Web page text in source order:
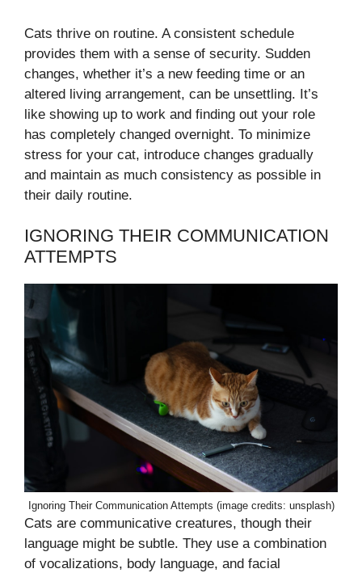
Cats thrive on routine. A consistent schedule
provides them with a sense of security. Sudden
changes, whether it’s a new feeding time or an
altered living arrangement, can be unsettling. It’s
like showing up to work and finding out your role
has completely changed overnight. To minimize
stress for your cat, introduce changes gradually
and maintain as much consistency as possible in
their daily routine.
IGNORING THEIR COMMUNICATION
ATTEMPTS
Ignoring Their Communication Attempts (image credits: unsplash)
Cats are communicative creatures, though their
language might be subtle. They use a combination
of vocalizations, body language, and facial